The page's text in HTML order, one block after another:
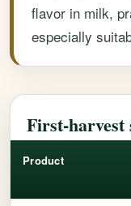
flavor in milk,
especially
First-
Product